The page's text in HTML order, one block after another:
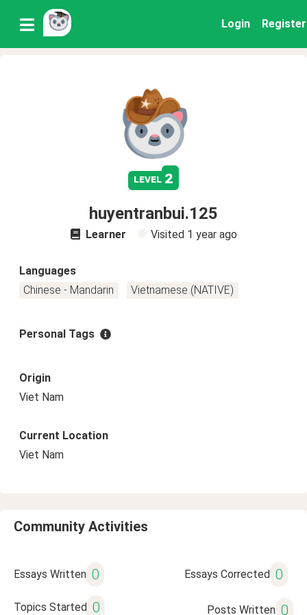
Login Register
level 2
huyentranbui.125
Learner Visited 1 year ago
Languages
Chinese - Mandarin
Vietnamese (NATIVE)
Personal Tags
Origin
Viet Nam
Current Location
Viet Nam
Community Activities
Essays Written 0 Essays Corrected 0
Topics Started 0 Posts Written 0